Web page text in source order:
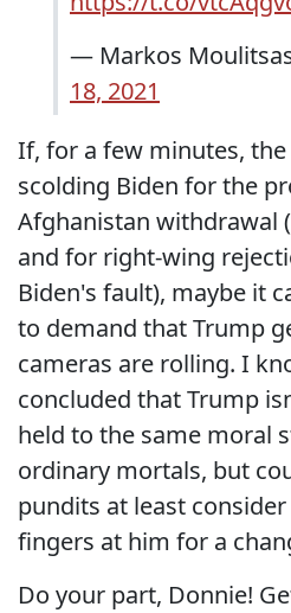
— Markos
18, 2021
If, for a few minutes,
scolding Biden for the
Afghanistan withdrawal
and for right-wing
Biden's fault), maybe it
to demand that Trump
cameras are rolling. I
concluded that Trump
held to the same moral
ordinary mortals, but
pundits at least
fingers at him for a
Do your part, Donnie!